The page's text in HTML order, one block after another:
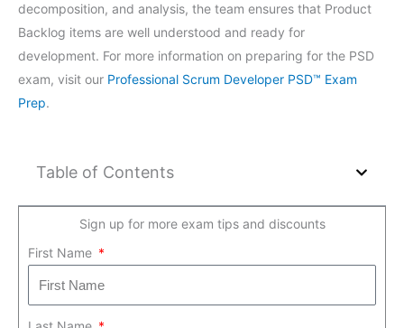
decomposition, and analysis, the team ensures that Product
Backlog items are well understood and ready for
development. For more information on preparing for the PSD
exam, visit our Professional Scrum Developer PSD™ Exam
Prep.
Table of Contents
Sign up for more exam tips and discounts
First Name